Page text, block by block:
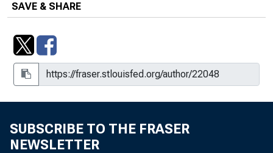
SAVE & SHARE
SUBSCRIBE TO THE FRASER
NEWSLETTER